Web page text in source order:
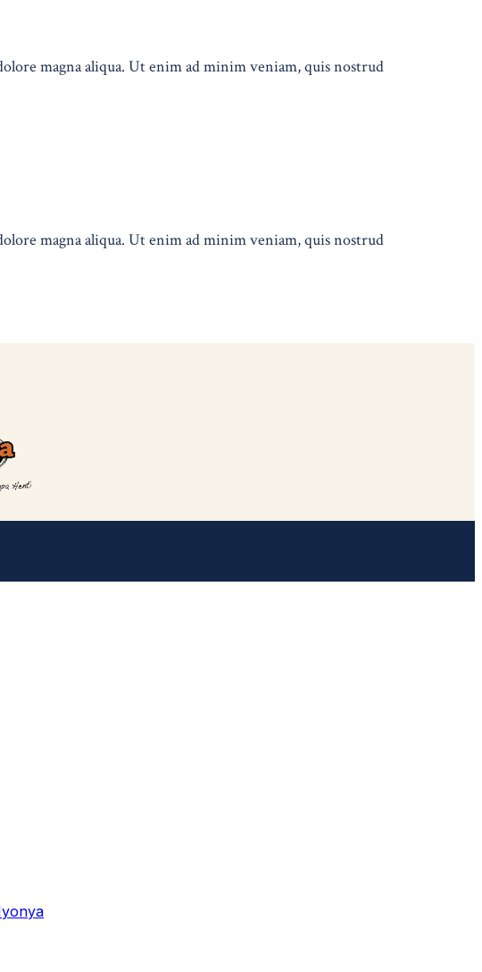
magna aliqua. Ut enim ad minim veniam, quis nostrud
magna aliqua. Ut enim ad minim veniam, quis nostrud